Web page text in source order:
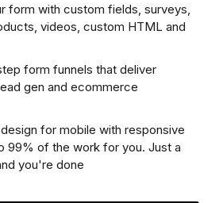
form with custom fields, surveys,
videos, custom HTML and
form funnels that deliver
gen and ecommerce
for mobile with responsive
99% of the work for you. Just a
you're done